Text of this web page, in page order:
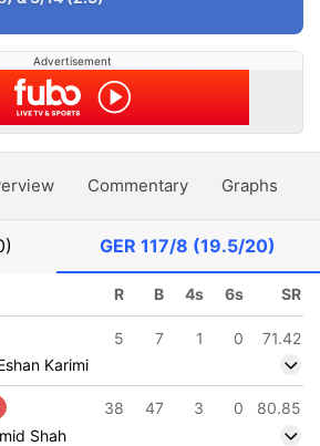
Advertisement
Commentary Graphs
GER117/8 (19.5/20)
R B 4s 6s SR
5 7 1 0
71.42
Karimi
38 47 3 0
80.85
Shah